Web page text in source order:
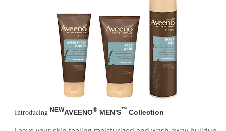
Introducing NEWAVEENO® MEN'S™ Collection